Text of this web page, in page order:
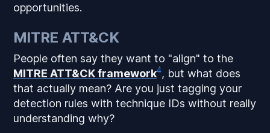
opportunities.
MITRE ATT&CK
People often say they want to "align" to the
MITRE ATT&CK framework4, but what does
that actually mean? Are you just tagging your
detection rules with technique IDs without really
understanding why?